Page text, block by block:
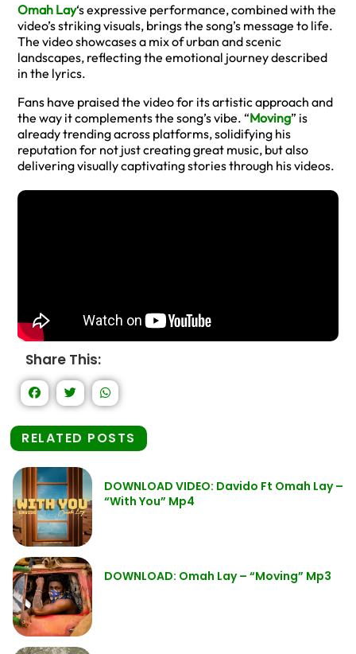
Omah Lay‘s expressive performance, combined with the
video’s striking visuals, brings the song’s message to life.
The video showcases a mix of urban and scenic
landscapes, reflecting the emotional journey described
in the lyrics.
Fans have praised the video for its artistic approach and
the way it complements the song’s vibe. “Moving” is
already trending across platforms, solidifying his
reputation for not just creating great music, but also
delivering visually captivating stories through his videos.
Share This:
RELATED POSTS
DOWNLOAD VIDEO: Davido Ft Omah Lay –
“With You” Mp4
DOWNLOAD: Omah Lay – “Moving” Mp3